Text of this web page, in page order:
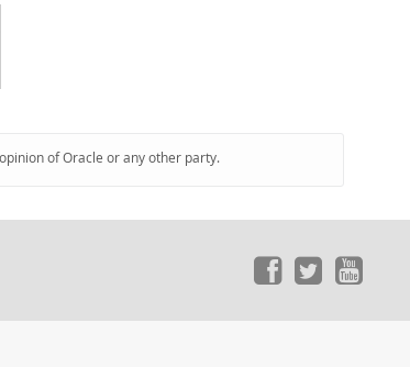
of Oracle or any other party.